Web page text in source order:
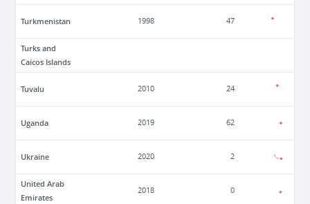
Turkmenistan 1998 47
Turks and
Caicos Islands
Tuvalu 2010 24
Uganda 2019 62
Ukraine 2020 2
United Arab
Emirates
2018 0